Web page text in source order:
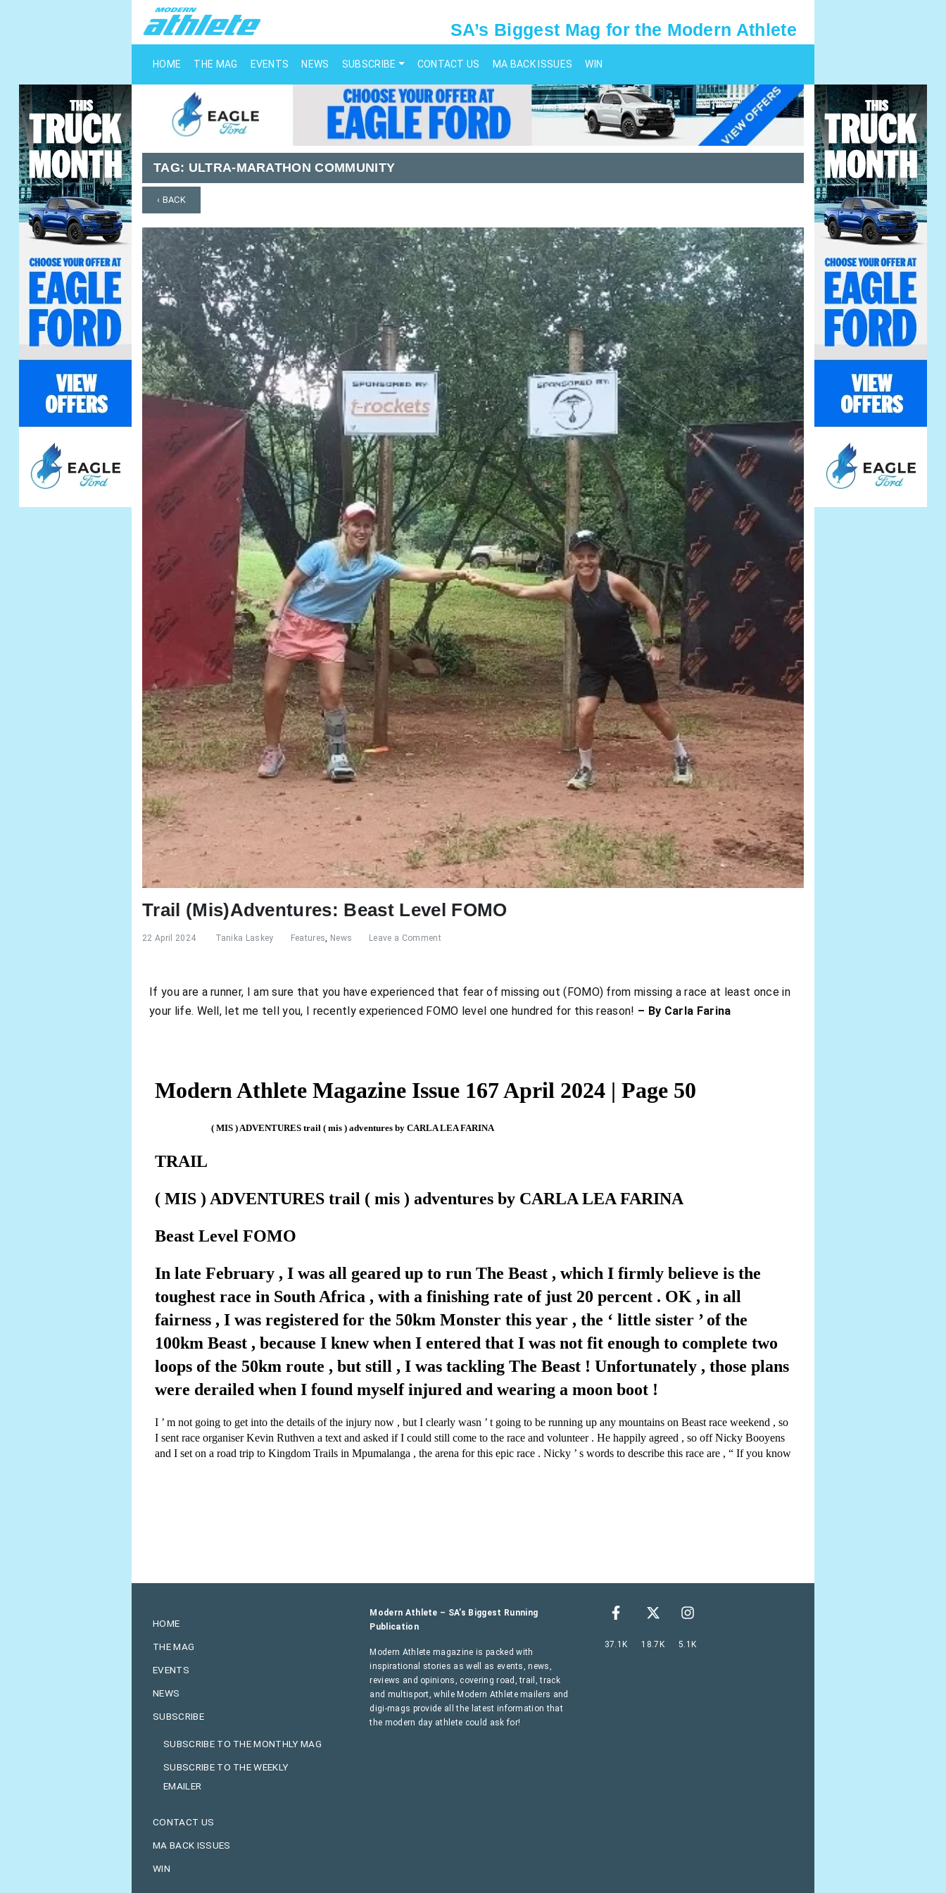
SA’s Biggest Mag for the Modern Athlete
HOME THE MAG EVENTS NEWS SUBSCRIBE CONTACT US MA BACK ISSUES WIN
TAG: ULTRA-MARATHON COMMUNITY
‹ BACK
Trail (Mis)Adventures: Beast Level FOMO
22 April 2024 Tanika Laskey Features, News Leave a Comment
If you are a runner, I am sure that you have experienced that fear of missing out (FOMO) from missing a race at least once in
your life. Well, let me tell you, I recently experienced FOMO level one hundred for this reason! – By Carla Farina
HOME
THE MAG
EVENTS
NEWS
SUBSCRIBE
SUBSCRIBE TO THE MONTHLY MAG
SUBSCRIBE TO THE WEEKLY
EMAILER
CONTACT US
MA BACK ISSUES
WIN
Modern Athlete – SA’s Biggest Running
Publication
Modern Athlete magazine is packed with
inspirational stories as well as events, news,
reviews and opinions, covering road, trail, track
and multisport, while Modern Athlete mailers and
digi-mags provide all the latest information that
the modern day athlete could ask for!
37.1K 18.7K 5.1K